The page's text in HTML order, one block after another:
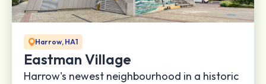
Harrow, HA1
Eastman Village
Harrow's newest neighbourhood in a historic